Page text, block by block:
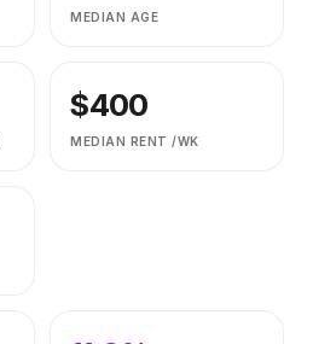
MEDIAN AGE
$400
MEDIAN RENT /WK